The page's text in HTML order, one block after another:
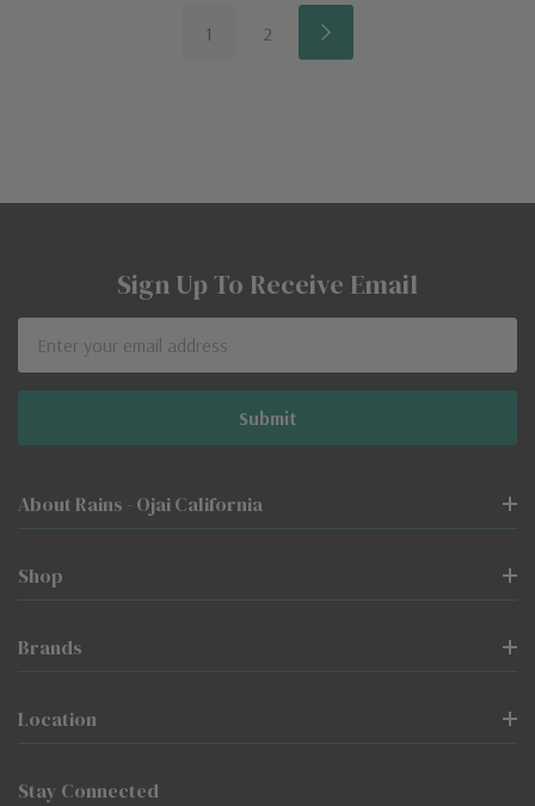
1 2
Sign Up To Receive Email
Address
About Rains - Ojai California
Shop
Brands
Location
Stay Connected